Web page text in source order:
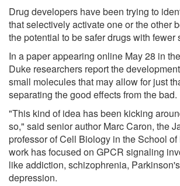
Drug developers have been trying to
that selectively activate one or the other
the potential to be safer drugs with fewer
In a paper appearing online May 28 in
Duke researchers report the
small molecules that may allow for just
separating the good effects from the bad.
"This kind of idea has been kicking
so," said senior author Marc Caron, the
professor of Cell Biology in the School
work has focused on GPCR signaling
like addiction, schizophrenia,
depression.